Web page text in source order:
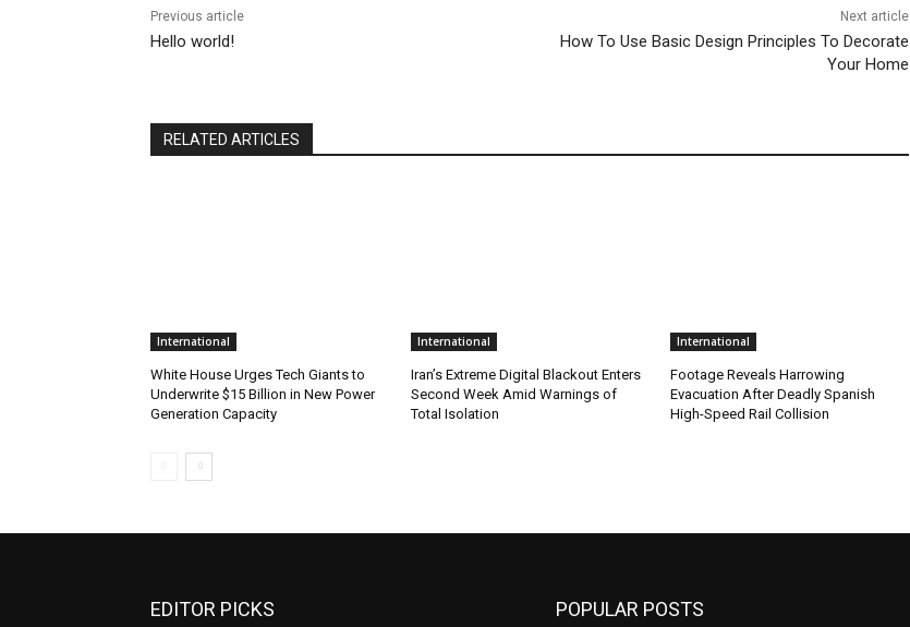
Previous article
Hello world!
Next article
How To Use Basic Design Principles To Decorate
Your Home
RELATED ARTICLES
International
White House Urges Tech Giants to
Underwrite $15 Billion in New Power
Generation Capacity
International
Iran’s Extreme Digital Blackout Enters
Second Week Amid Warnings of
Total Isolation
International
Footage Reveals Harrowing
Evacuation After Deadly Spanish
High-Speed Rail Collision
EDITOR PICKS POPULAR POSTS